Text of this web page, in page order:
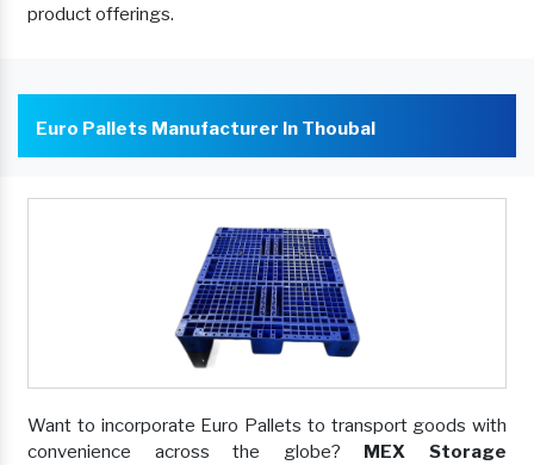
product offerings.
Euro Pallets Manufacturer In Thoubal
Want to incorporate Euro Pallets to transport goods with
convenience across the globe? MEX Storage